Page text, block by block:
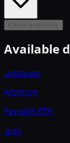
Check availability
Available
.arbitrum
Arbitrum
Pay with ETH
.arbi